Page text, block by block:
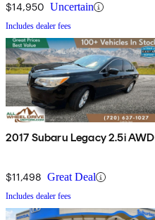
$14,950 Uncertain
Includes dealer fees
2017 Subaru Legacy 2.5i AWD
$11,498 Great Deal
Includes dealer fees